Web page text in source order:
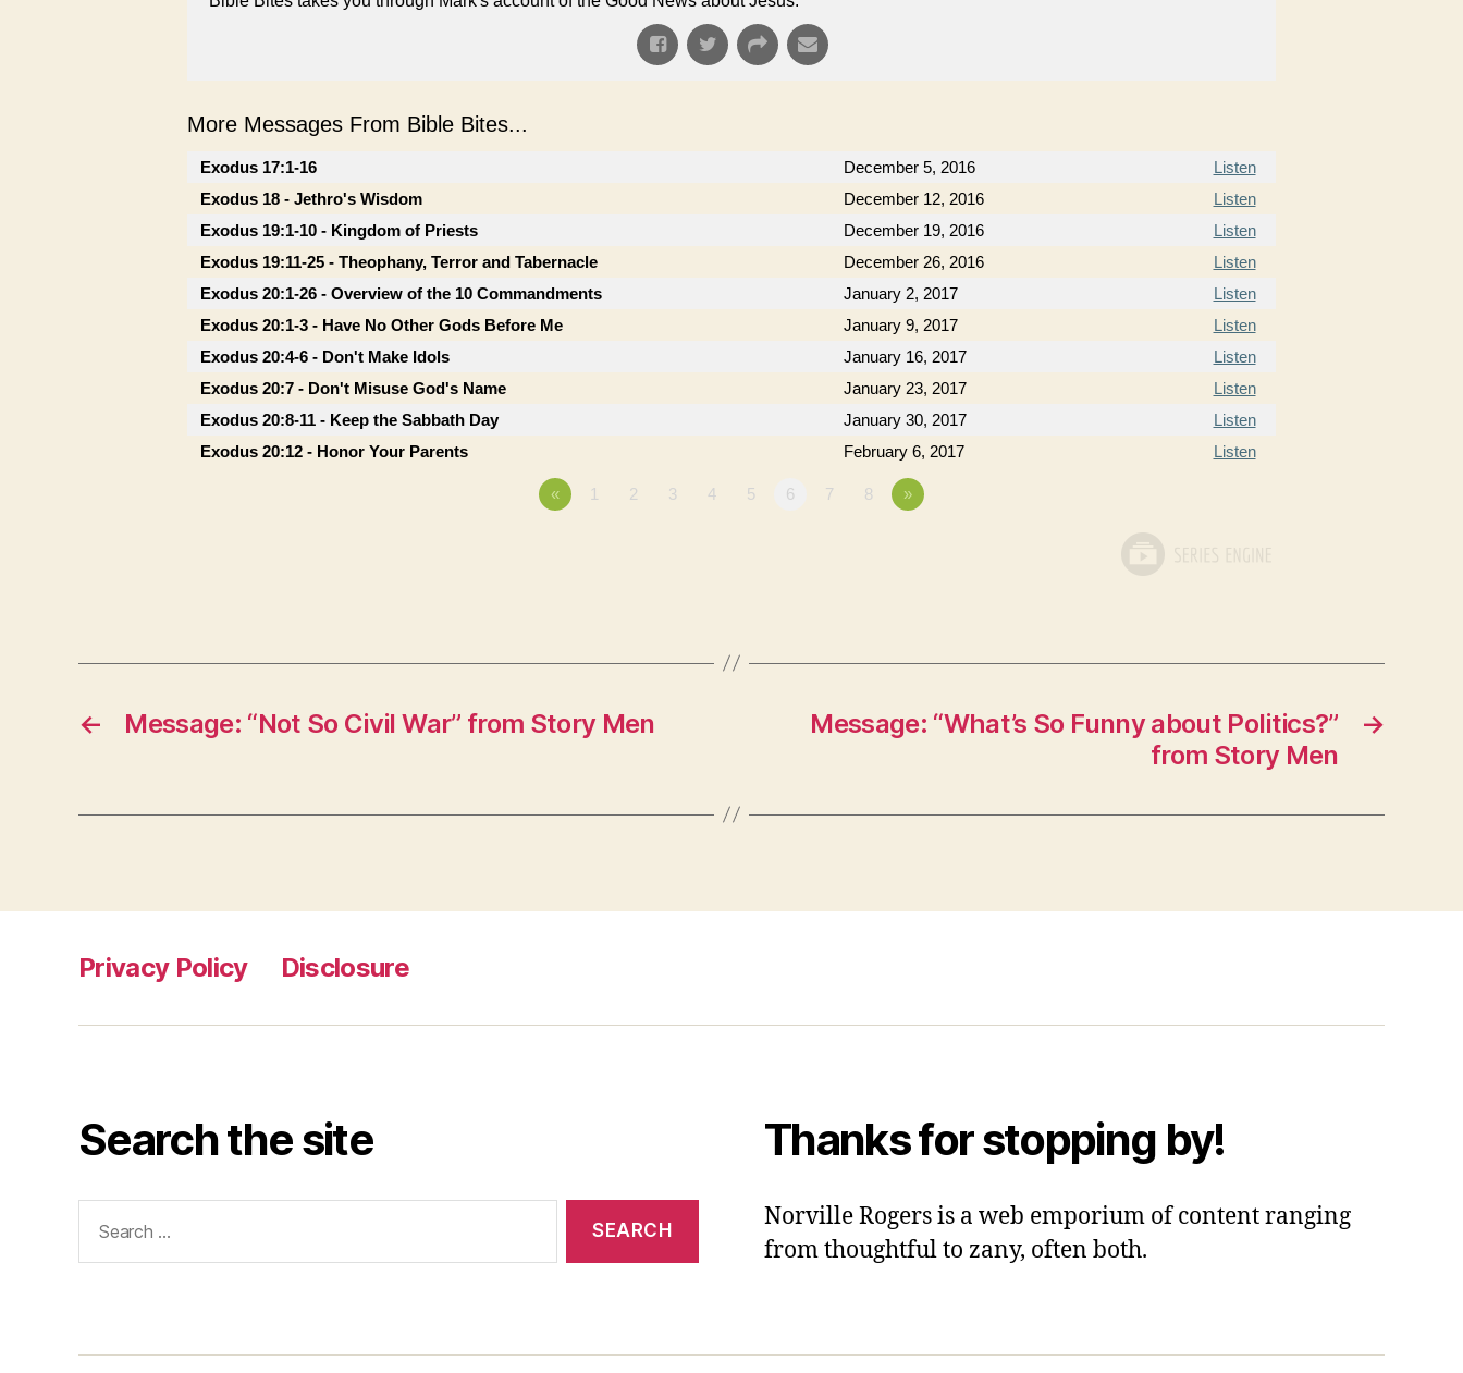
More Messages From Bible Bites...
Exodus 17:1-16 December 5, 2016
Listen
Exodus 18 - Jethro's Wisdom
December 12, 2016
Listen
Exodus 19:1-10 - Kingdom of Priests
December 19, 2016
Listen
Exodus 19:11-25 - Theophany, Terror and Tabernacle
December 26, 2016
Listen
Exodus 20:1-26 - Overview of the 10 Commandments
January 2, 2017
Listen
Exodus 20:1-3 - Have No Other Gods Before Me
January 9, 2017
Listen
Exodus 20:4-6 - Don't Make Idols
January 16, 2017
Listen
Exodus 20:7 - Don't Misuse God's Name
January 23, 2017
Listen
Exodus 20:8-11 - Keep the Sabbath Day
January 30, 2017
Listen
Exodus 20:12 - Honor Your Parents
February 6, 2017 Listen
« 1 2 3 4 5 6 7 8 »
← Message: “Not So Civil War” from Story Men →
Message: “What’s So Funny about Politics?”
from Story Men
Privacy Policy Disclosure
Search the site
for:
Thanks for stopping by!
Norville Rogers is a web emporium of content ranging
from thoughtful to zany, often both.